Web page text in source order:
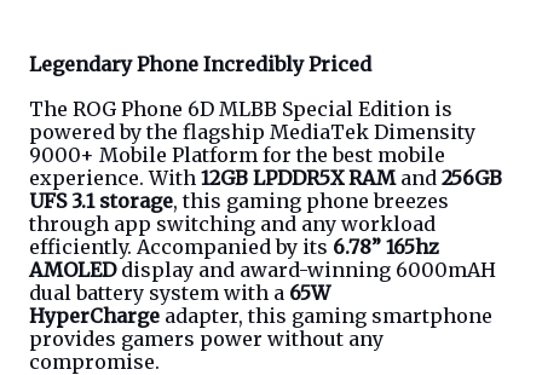
Legendary Phone Incredibly Priced
The ROG Phone 6D MLBB Special Edition is
powered by the flagship MediaTek Dimensity
9000+ Mobile Platform for the best mobile
experience. With 12GB LPDDR5X RAM and 256GB
UFS 3.1 storage, this gaming phone breezes
through app switching and any workload
efficiently. Accompanied by its 6.78” 165hz
AMOLED display and award-winning 6000mAH
dual battery system with a 65W
HyperCharge adapter, this gaming smartphone
provides gamers power without any
compromise.